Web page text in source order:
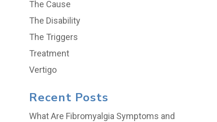
The Cause
The Disability
The Triggers
Treatment
Vertigo
Recent Posts
What Are Fibromyalgia Symptoms and